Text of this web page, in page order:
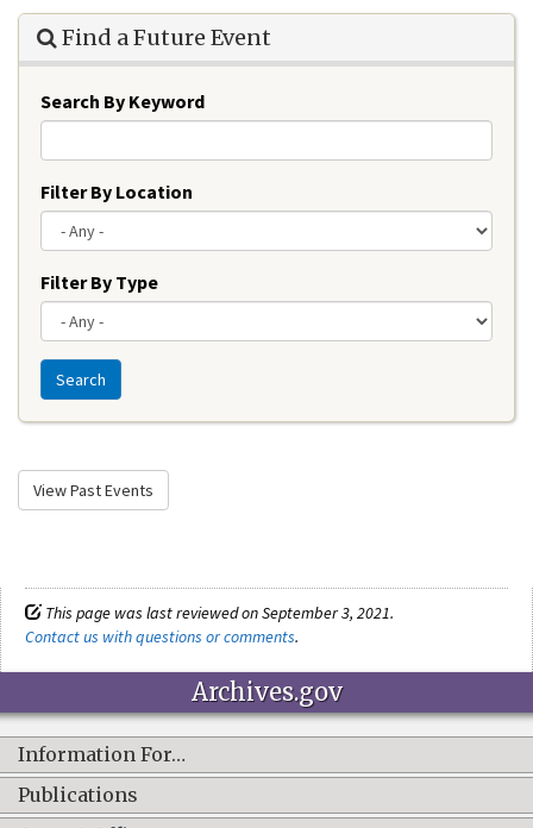
Find a Future Event
Search By Keyword
Filter By Location
Filter By Type
Search
View Past Events
This page was last reviewed on September 3, 2021.
Contact us with questions or comments.
Archives.gov
Information For…
Publications